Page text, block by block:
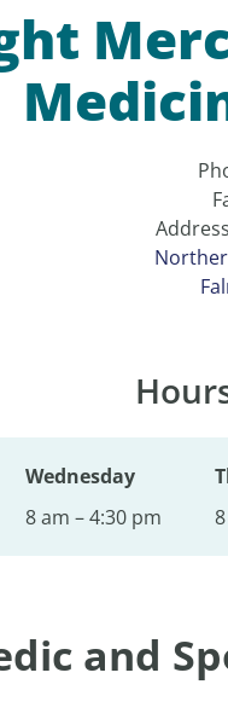
Wednesday
8 am – 4:30 pm
and